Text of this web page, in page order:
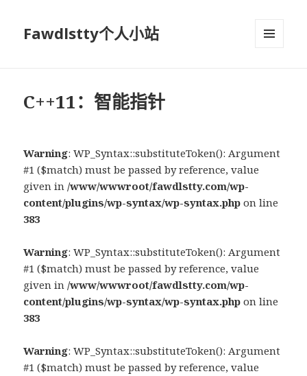
Fawdlstty个人小站
C++11：智能指针
Warning: WP_Syntax::substituteToken(): Argument
#1 ($match) must be passed by reference, value
given in/www/wwwroot/fawdlstty.com/wp-
content/plugins/wp-syntax/wp-syntax.php on line
383
Warning: WP_Syntax::substituteToken(): Argument
#1 ($match) must be passed by reference, value
given in/www/wwwroot/fawdlstty.com/wp-
content/plugins/wp-syntax/wp-syntax.php on line
383
Warning: WP_Syntax::substituteToken(): Argument
#1 ($match) must be passed by reference, value